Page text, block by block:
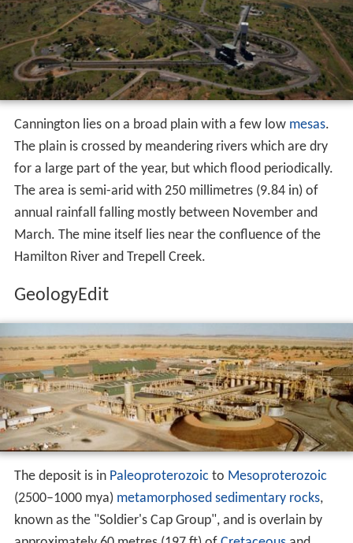
Cannington lies on a broad plain with a few low mesas.
The plain is crossed by meandering rivers which are dry
for a large part of the year, but which flood periodically.
The area is semi-arid with 250 millimetres (9.84 in) of
annual rainfall falling mostly between November and
March. The mine itself lies near the confluence of the
Hamilton River and Trepell Creek.
GeologyEdit
The deposit is in Paleoproterozoic to Mesoproterozoic
(2500–1000 mya) metamorphosed sedimentary rocks,
known as the "Soldier's Cap Group", and is overlain by